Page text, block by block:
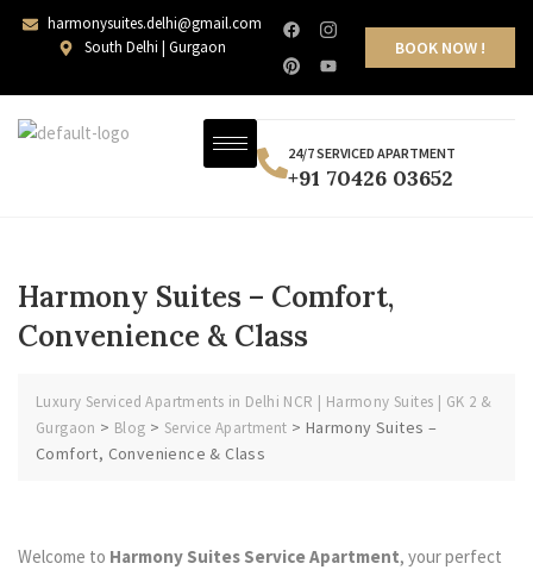
harmonysuites.delhi@gmail.com
South Delhi | Gurgaon
BOOK NOW !
24/7 SERVICED APARTMENT
+91 70426 03652
Harmony Suites – Comfort,
Convenience & Class
Luxury Serviced Apartments in Delhi NCR | Harmony Suites | GK 2 &
Gurgaon > Blog > Service Apartment > Harmony Suites –
Comfort, Convenience & Class
Welcome to Harmony Suites Service Apartment, your perfect